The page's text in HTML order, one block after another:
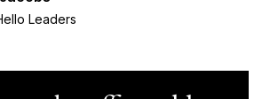
Leaders